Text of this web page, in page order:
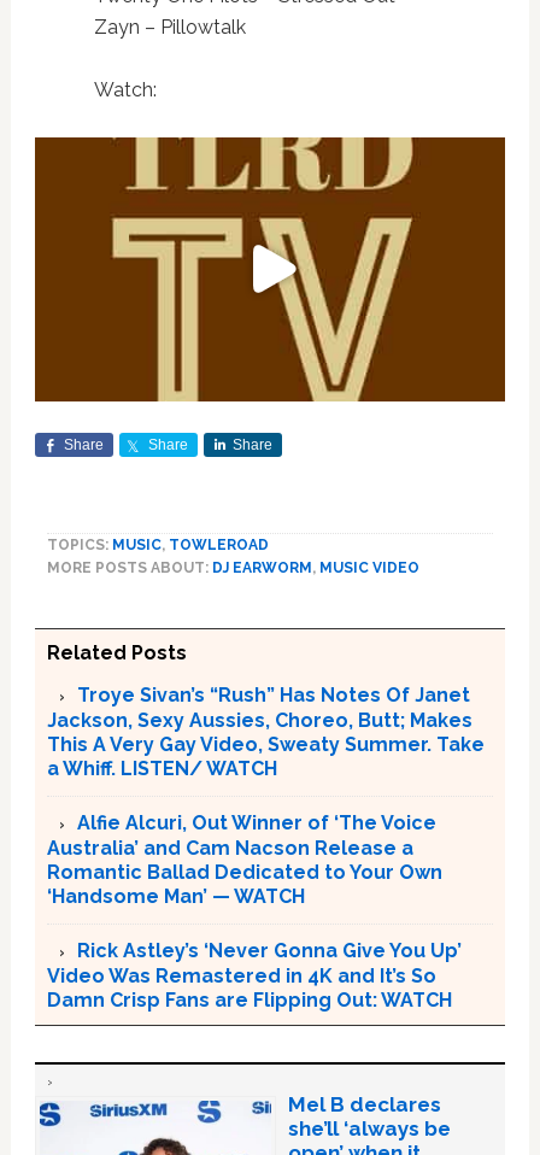
Zayn – Pillowtalk
Watch:
Share Share Share
TOPICS: MUSIC, TOWLEROAD
MORE POSTS ABOUT: DJ EARWORM , MUSIC VIDEO
Related Posts
Troye Sivan’s “Rush” Has Notes Of Janet
Jackson, Sexy Aussies, Choreo, Butt; Makes
This A Very Gay Video, Sweaty Summer. Take
a Whiff. LISTEN/ WATCH
Alfie Alcuri, Out Winner of ‘The Voice
Australia’ and Cam Nacson Release a
Romantic Ballad Dedicated to Your Own
‘Handsome Man’ — WATCH
Rick Astley’s ‘Never Gonna Give You Up’
Video Was Remastered in 4K and It’s So
Damn Crisp Fans are Flipping Out: WATCH
Mel B declares
she’ll ‘always be